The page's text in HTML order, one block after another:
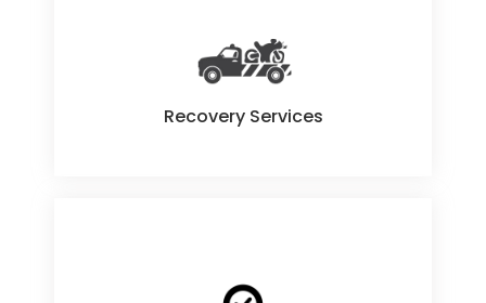
Recovery Services
Recovery Services